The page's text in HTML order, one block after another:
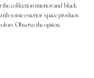
the collection interior and black
some exterior space products
Observe the option.